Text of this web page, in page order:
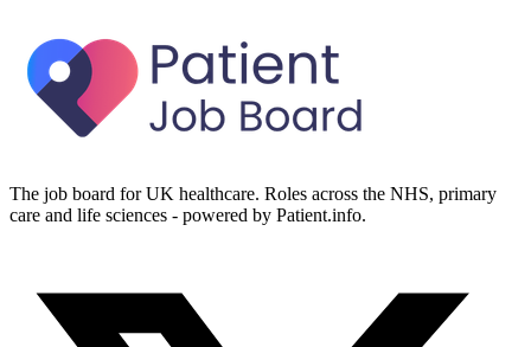
The job board for UK healthcare. Roles across the NHS, primary
care and life sciences - powered by Patient.info.